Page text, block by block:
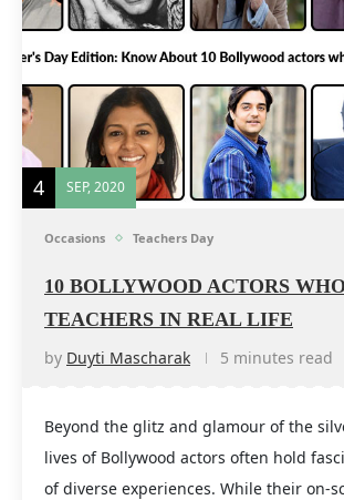
4 SEP, 2020
Occasions Teachers Day
10 BOLLYWOOD ACTORS
TEACHERS IN REAL LIFE
by Duyti Mascharak 5 minutes read
Beyond the glitz and glamour of the
lives of Bollywood actors often hold
of diverse experiences. While their on-